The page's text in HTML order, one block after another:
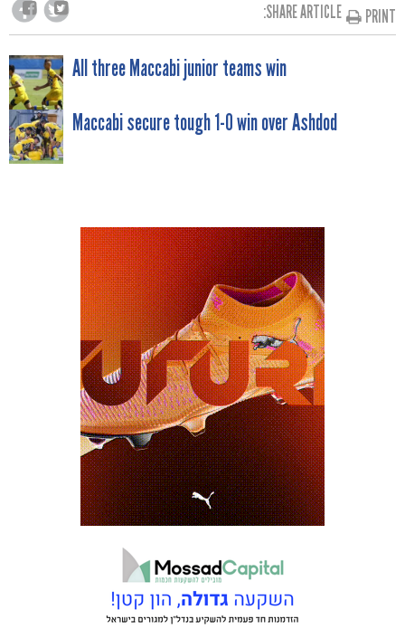
SHARE ARTICLE: PRINT
POST
NAVIGATION
All three Maccabi junior teams win
Maccabi secure tough 1-0 win over Ashdod